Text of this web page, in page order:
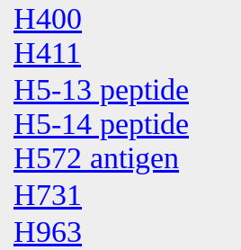
H400
H411
H5-13 peptide
H5-14 peptide
H572 antigen
H731
H963